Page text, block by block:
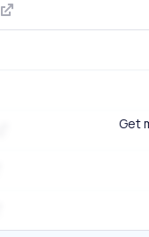
Get